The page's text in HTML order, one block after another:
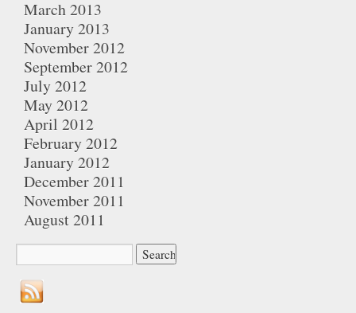
March 2013
January 2013
November 2012
September 2012
July 2012
May 2012
April 2012
February 2012
January 2012
December 2011
November 2011
August 2011